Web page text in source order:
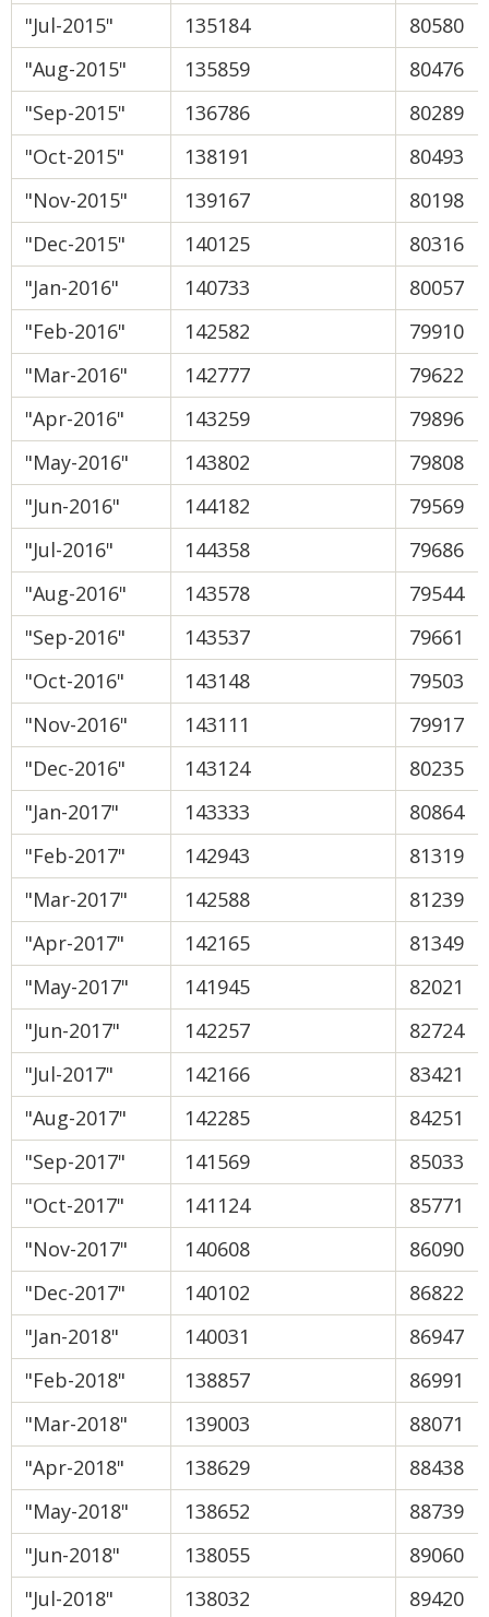
"Jul-2015"
135184
80580
"Aug-2015"
135859
80476
"Sep-2015"
136786
80289
"Oct-2015"
138191
80493
"Nov-2015"
139167
80198
"Dec-2015"
140125
80316
"Jan-2016"
140733
80057
"Feb-2016"
142582
79910
"Mar-2016"
142777
79622
"Apr-2016"
143259
79896
"May-2016"
143802
79808
"Jun-2016"
144182
79569
"Jul-2016"
144358
79686
"Aug-2016"
143578
79544
"Sep-2016"
143537
79661
"Oct-2016"
143148
79503
"Nov-2016"
143111
79917
"Dec-2016"
143124
80235
"Jan-2017"
143333
80864
"Feb-2017"
142943
81319
"Mar-2017"
142588
81239
"Apr-2017"
142165
81349
"May-2017"
141945
82021
"Jun-2017"
142257
82724
"Jul-2017"
142166
83421
"Aug-2017"
142285
84251
"Sep-2017"
141569
85033
"Oct-2017"
141124
85771
"Nov-2017"
140608
86090
"Dec-2017"
140102
86822
"Jan-2018"
140031
86947
"Feb-2018"
138857
86991
"Mar-2018"
139003
88071
"Apr-2018"
138629
88438
"May-2018"
138652
88739
"Jun-2018"
138055
89060
"Jul-2018"
138032
89420